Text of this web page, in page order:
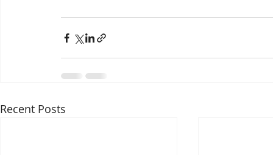
Recent Posts